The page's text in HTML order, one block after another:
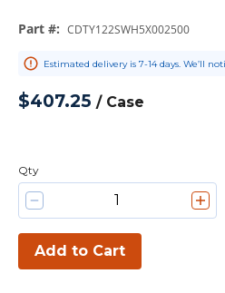
Part #: CDTY122SWH5X002500
Estimated delivery is 7-14 days. We’ll
$407.25 / Case
Qty
Add to Cart